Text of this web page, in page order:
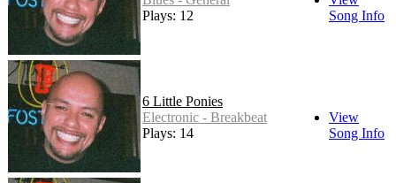
Plays: 12
Song Info
6 Little Ponies
Electronic - Breakbeat
Plays: 14
View
Song Info